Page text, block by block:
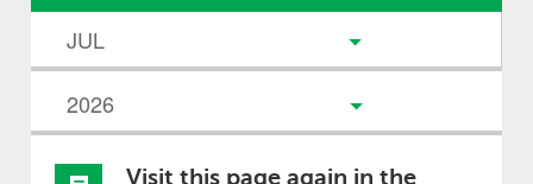
Visit this page again in the